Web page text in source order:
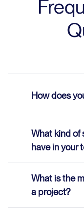
How does
We work
Kanban
quickly
continuous
What kind of
have in your
Our team
What is the
a project?